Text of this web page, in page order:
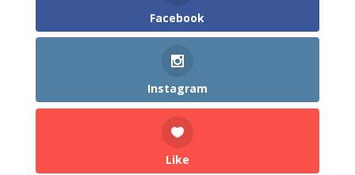
Facebook
Instagram
Like